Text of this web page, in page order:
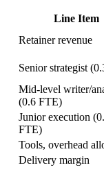
Line Item
Retainer revenue
Senior strategist
Mid-level writer/
(0.6 FTE)
Junior execution
FTE)
Tools, overhead
Delivery margin